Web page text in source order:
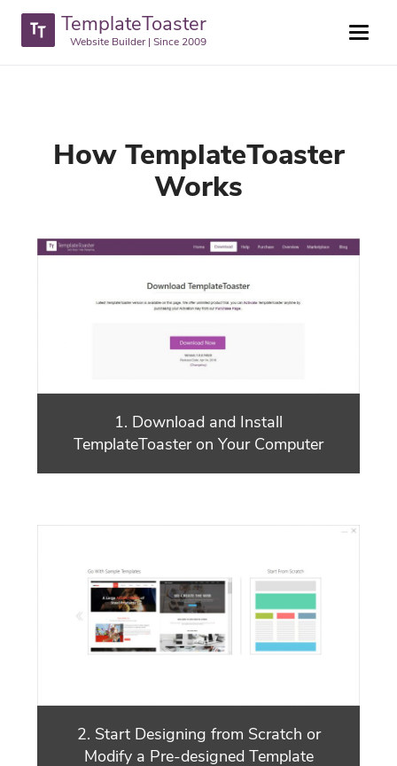
TemplateToaster
Website Builder | Since 2009
How TemplateToaster
Works
1. Download and Install
TemplateToaster on Your Computer
2. Start Designing from Scratch or
Modify a Pre-designed Template